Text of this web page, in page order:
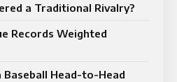
a Traditional Rivalry?
Records Weighted
Baseball Head-to-Head